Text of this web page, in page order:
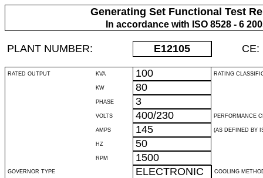
Generating Set Functional Test
In accordance with ISO 8528 - 6
PLANT NUMBER: E12105 CE:
RATED OUTPUT KVA 100 RATING
KW 80
PHASE 3
VOLTS 400/230 PERFORMANCE
AMPS 145 (AS DEFINED BY
HZ 50
RPM 1500
GOVERNOR TYPE ELECTRONIC COOLING